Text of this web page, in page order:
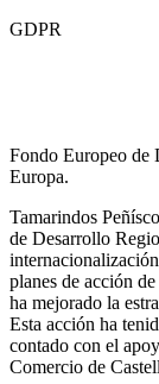
GDPR
Fondo Europeo de
Europa.
Tamarindos
de Desarrollo
planes de acción
ha mejorado la
Esta acción ha
contado con el
Comercio de